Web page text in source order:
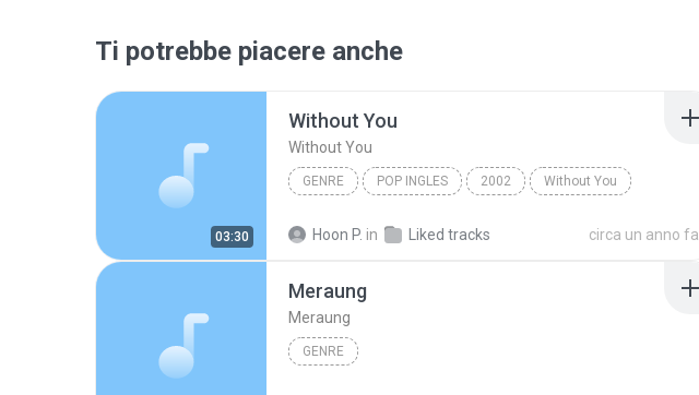
Ti potrebbe piacere anche
03:30
Without You
Without You
GENRE POP INGLES 2002 Without You
Hoon P. in Liked tracks circa un anno fa
Meraung
Meraung
GENRE